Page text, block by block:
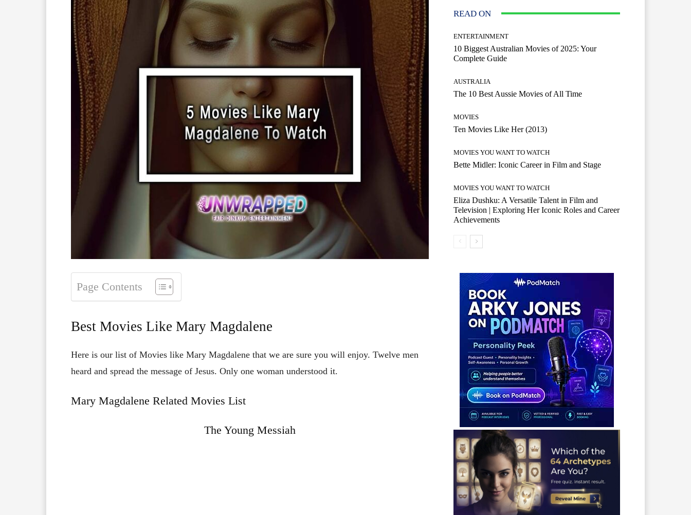
Page Contents
Best Movies Like Mary Magdalene
Here is our list of Movies like Mary Magdalene that we are sure you will enjoy. Twelve men
heard and spread the message of Jesus. Only one woman understood it.
Mary Magdalene Related Movies List
The Young Messiah
READ ON
ENTERTAINMENT
10 Biggest Australian Movies of 2025: Your
Complete Guide
AUSTRALIA
The 10 Best Aussie Movies of All Time
MOVIES
Ten Movies Like Her (2013)
MOVIES YOU WANT TO WATCH
Bette Midler: Iconic Career in Film and Stage
MOVIES YOU WANT TO WATCH
Eliza Dushku: A Versatile Talent in Film and
Television | Exploring Her Iconic Roles and Career
Achievements